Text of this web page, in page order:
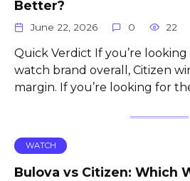
Better?
June 22, 2026 0 22
Quick Verdict If you’re
watch brand overall, Citizen
margin. If you’re looking for
WATCH
Bulova vs Citizen: Which